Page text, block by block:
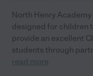
North Henry
designed for children
provide an excellent
students through
read more